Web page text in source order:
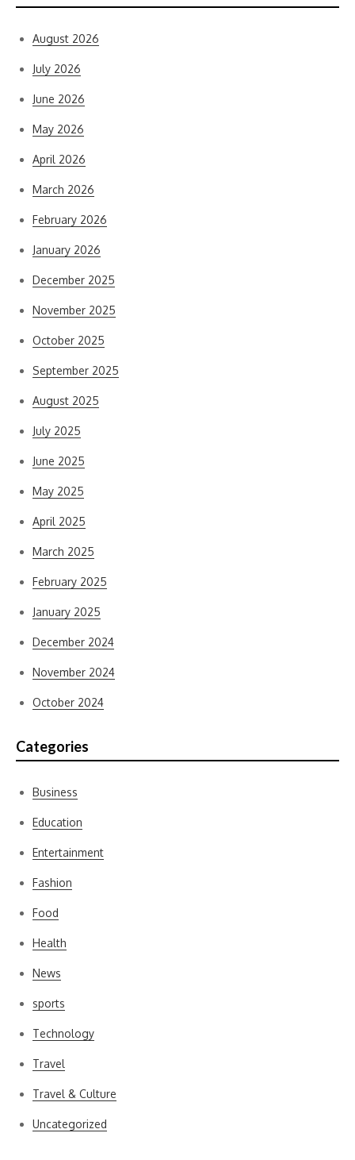
August 2026
July 2026
June 2026
May 2026
April 2026
March 2026
February 2026
January 2026
December 2025
November 2025
October 2025
September 2025
August 2025
July 2025
June 2025
May 2025
April 2025
March 2025
February 2025
January 2025
December 2024
November 2024
October 2024
Categories
Business
Education
Entertainment
Fashion
Food
Health
News
sports
Technology
Travel
Travel & Culture
Uncategorized